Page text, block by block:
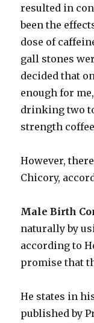
resulted in
been the
dose of
gall stones
decided that
enough for
drinking two
strength
However,
Chicory,
Male Birth
naturally by
according to
promise that
He states in
published by